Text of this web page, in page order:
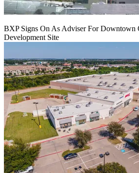
BXP Signs On As Adviser For Downtown
Development Site